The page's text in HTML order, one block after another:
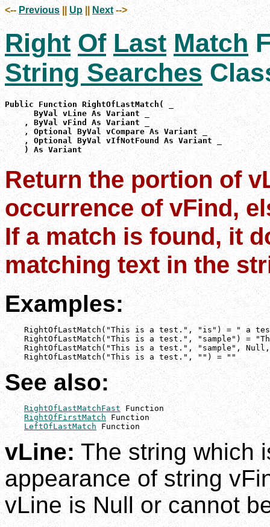
<-- Previous Up || Next -->
Right Of Last Match
String Searches
Public Function RightOfLastMatch( _
      ByVal vLine As Variant _
    , ByVal vFind As Variant _
    , Optional ByVal vCompare As Variant _
    , Optional ByVal vIfNotFound As Variant _
    ) As Variant
Return the portion of
occurrence of vFind,
If a match is found, it
matching text in the
Examples:
RightOfLastMatch("This is a test.", "is") = " a
RightOfLastMatch("This is a test.", "sample") =
RightOfLastMatch("This is a test.", "sample",
    RightOfLastMatch("This is a test.", "") = ""
See also:
RightOfLastMatchFast Function
RightOfFirstMatch Function
LeftOfLastMatch Function
vLine: The string which
appearance of string
vLine is Null or cannot